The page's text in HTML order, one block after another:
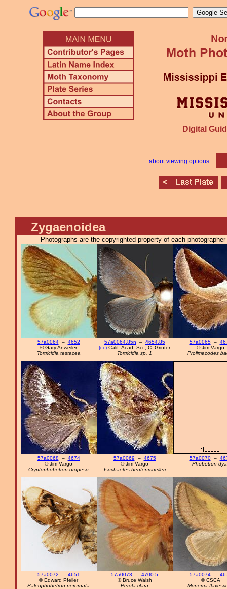
Digital
about viewing options
Zygaenoidea
Photographs are the copyrighted property of each
57a0064– 4652
© Gary Anweiler
Tortricidia testacea
57a0064.85n – 4654.85
(cc) Calif. Acad. Sci., C. Grinter
Tortricidia sp. 1
57a0065–
© Jim Vargo
Prolimacodes
57a0068 – 4674
© Jim Vargo
Cryptophobetron oropeso
57a0069 – 4675
© Jim Vargo
Isochaetes beutenmuelleri
57a0070–
Phobetron
57a0072 – 4651
© Edward Pfeiler
Paleophobetron perornata
57a0073 – 4700.5
© Bruce Walsh
Perola clara
57a0074–
© CSCA
Monema